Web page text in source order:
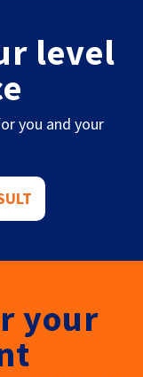
level
you and your
your